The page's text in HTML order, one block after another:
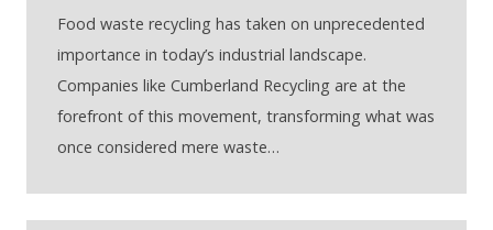
Food waste recycling has taken on unprecedented
importance in today’s industrial landscape.
Companies like Cumberland Recycling are at the
forefront of this movement, transforming what was
once considered mere waste…